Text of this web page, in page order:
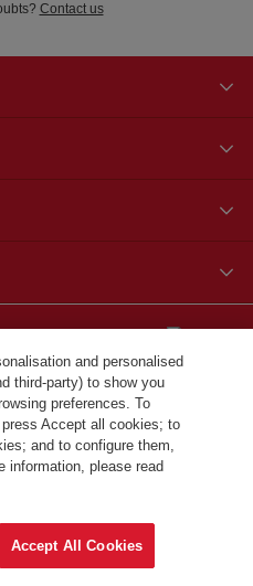
Contact us
and personalised
third-party) to show you
preferences. To
Accept all cookies; to
and to configure them,
information, please read
Accept All Cookies